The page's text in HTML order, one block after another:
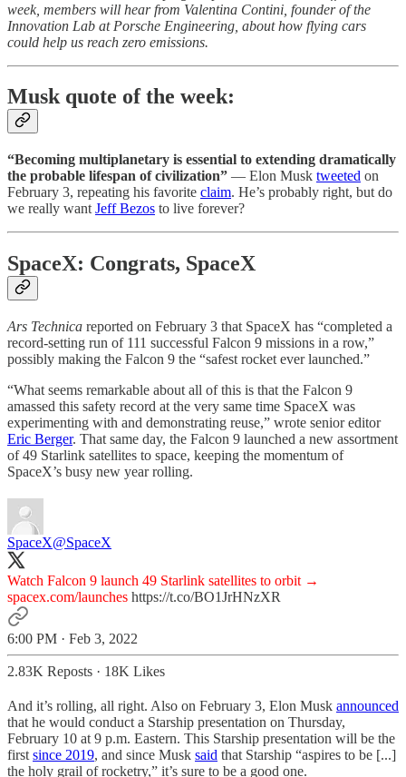
week, members will hear from Valentina Contini, founder of the
Innovation Lab at Porsche Engineering, about how flying cars
could help us reach zero emissions.
Musk quote of the week:
“Becoming multiplanetary is essential to extending dramatically
the probable lifespan of civilization” — Elon Musk tweeted on
February 3, repeating his favorite claim. He’s probably right, but do
we really want Jeff Bezos to live forever?
SpaceX: Congrats, SpaceX
Ars Technica reported on February 3 that SpaceX has “completed a
record-setting run of 111 successful Falcon 9 missions in a row,”
possibly making the Falcon 9 the “safest rocket ever launched.”
“What seems remarkable about all of this is that the Falcon 9
amassed this safety record at the very same time SpaceX was
experimenting with and demonstrating reuse,” wrote senior editor
Eric Berger. That same day, the Falcon 9 launched a new assortment
of 49 Starlink satellites to space, keeping the momentum of
SpaceX’s busy new year rolling.
SpaceX@SpaceX
Watch Falcon 9 launch 49 Starlink satellites to orbit →
spacex.com/launches https://t.co/BO1JrHNzXR
6:00 PM · Feb 3, 2022
2.83K Reposts · 18K Likes
And it’s rolling, all right. Also on February 3, Elon Musk announced
that he would conduct a Starship presentation on Thursday,
February 10 at 9 p.m. Eastern. This Starship presentation will be the
first since 2019, and since Musk said that Starship “aspires to be [...]
the holy grail of rocketry,” it’s sure to be a good one.